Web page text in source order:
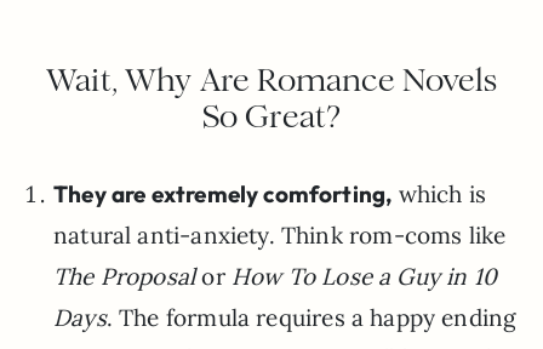
Wait, Why Are Romance Novels
So Great?
They are extremely comforting, which is
natural anti-anxiety. Think rom-coms like
The Proposalor How To Lose a Guy in 10
Days. The formula requires a happy ending